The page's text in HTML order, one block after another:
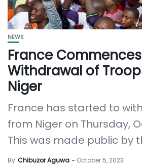
NEWS
France
Withdrawal of
Niger
France has started to
from Niger on Thursday,
This was made public by
By Chibuzor Aguwa October 5, 2023